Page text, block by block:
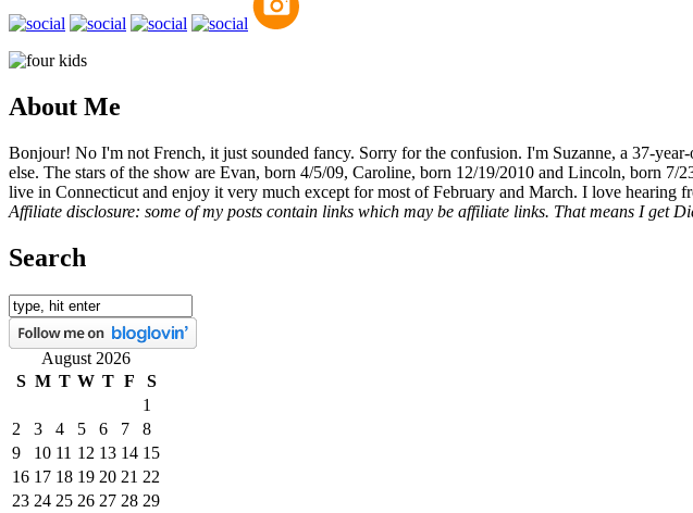
About Me
Bonjour! No I'm not French, it just sounded fancy. Sorry for the confusion. I'm Suzanne, a 37-
else. The stars of the show are Evan, born 4/5/09, Caroline, born 12/19/2010 and Lincoln, born
live in Connecticut and enjoy it very much except for most of February and March. I love hearing
Affiliate disclosure: some of my posts contain links which may be affiliate links. That means I get
Search
August 2026
S M T W T F
S
1
2
3 4 5 6 7
8
9
10 11 12 13 14 15
16 17 18 19 20 21 22
23 24 25 26 27 28 29